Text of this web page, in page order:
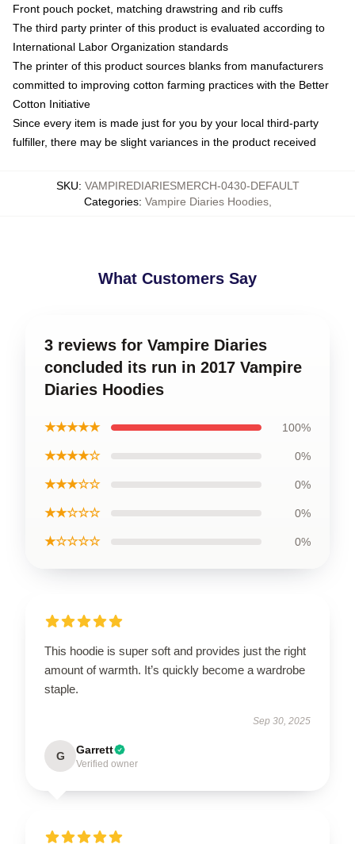
Front pouch pocket, matching drawstring and rib cuffs
The third party printer of this product is evaluated according to
International Labor Organization standards
The printer of this product sources blanks from manufacturers
committed to improving cotton farming practices with the Better
Cotton Initiative
Since every item is made just for you by your local third-party
fulfiller, there may be slight variances in the product received
SKU: VAMPIREDIARIESMERCH-0430-DEFAULT
Categories: Vampire Diaries Hoodies,
What Customers Say
3 reviews for Vampire Diaries
concluded its run in 2017 Vampire
Diaries Hoodies
★★★★★ 100%
★★★★☆ 0%
★★★☆☆ 0%
★★☆☆☆ 0%
★☆☆☆☆ 0%
This hoodie is super soft and provides just the right
amount of warmth. It’s quickly become a wardrobe
staple.
Sep 30, 2025
G Garrett
Verified owner